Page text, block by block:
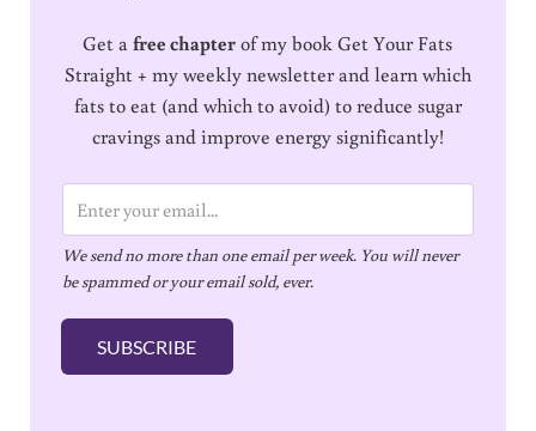
Get afree chapterof my book Get Your Fats
Straight + my weekly newsletter and learn which
fats to eat (and which to avoid) to reduce sugar
cravings and improve energy significantly!
m
a
i
l
We send no more than one email per week. You will never
be spammed or your email sold, ever.
SUBSCRIBE